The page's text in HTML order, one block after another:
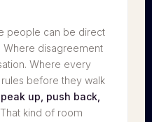
people can be direct
Where disagreement
Where every
before they walk
up, push back,
That kind of room